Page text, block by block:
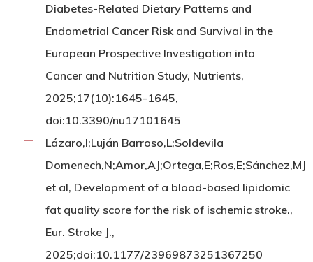
Diabetes-Related Dietary Patterns and
Endometrial Cancer Risk and Survival in the
European Prospective Investigation into
Cancer and Nutrition Study, Nutrients,
2025;17(10):1645-1645,
doi:10.3390/nu17101645
Lázaro,I;Luján Barroso,L;Soldevila
Domenech,N;Amor,AJ;Ortega,E;Ros,E;Sánchez,MJ
et al, Development of a blood-based lipidomic
fat quality score for the risk of ischemic stroke.,
Eur. Stroke J.,
2025;doi:10.1177/23969873251367250